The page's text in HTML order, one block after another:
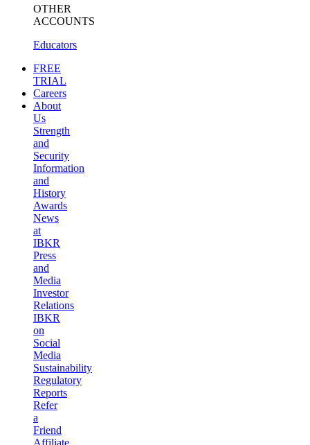
OTHER
ACCOUNTS
Educators
FREE
TRIAL
Careers
About
Us
Strength
and
Security
Information
and
History
Awards
News
at
IBKR
Press
and
Media
Investor
Relations
IBKR
on
Social
Media
Sustainability
Regulatory
Reports
Refer
a
Friend
Affiliate